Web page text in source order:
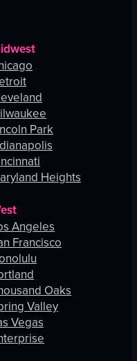
Park
Heights
Angeles
Francisco
Oaks
Valley
Vegas